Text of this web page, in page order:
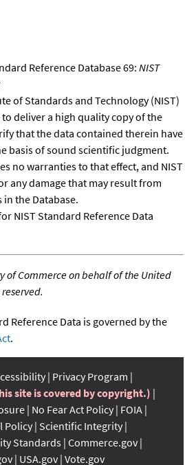
Reference Database 69: NIST
of Standards and Technology (NIST)
deliver a high quality copy of the
that the data contained therein have
basis of sound scientific judgment.
no warranties to that effect, and NIST
any damage that may result from
the Database.
NIST Standard Reference Data
of Commerce on behalf of the United
Reference Data is governed by the
.
Privacy Program
site is covered by copyright.)
No Fear Act Policy FOIA
Policy Scientific Integrity
Standards Commerce.gov
USA.gov Vote.gov